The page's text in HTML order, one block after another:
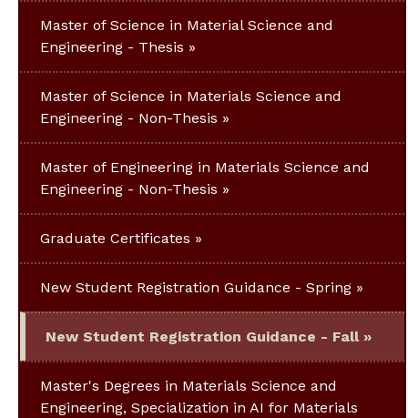
Master of Science in Material Science and
Engineering - Thesis
Master of Science in Materials Science and
Engineering - Non-Thesis
Master of Engineering in Materials Science and
Engineering - Non-Thesis
Graduate Certificates
New Student Registration Guidance - Spring
New Student Registration Guidance - Fall
Master's Degrees in Materials Science and
Engineering, Specialization in AI for Materials